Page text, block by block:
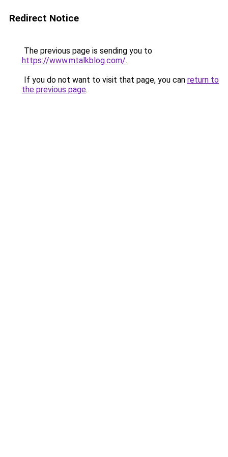
Redirect Notice
The previous page is sending you to
https://www.mtalkblog.com/.
If you do not want to visit that page, you can return to
the previous page.